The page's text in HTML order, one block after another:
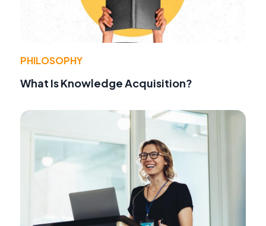
PHILOSOPHY
What Is Knowledge Acquisition?